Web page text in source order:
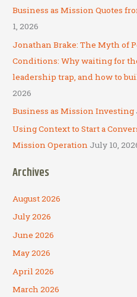
f
o
Business as Mission Quotes
1, 2026
Jonathan Brake: The Myth of
Conditions: Why waiting for
leadership trap, and how to
2026
Business as Mission Investing
Using Context to Start a
Mission Operation July 10,
Archives
August 2026
July 2026
June 2026
May 2026
April 2026
March 2026